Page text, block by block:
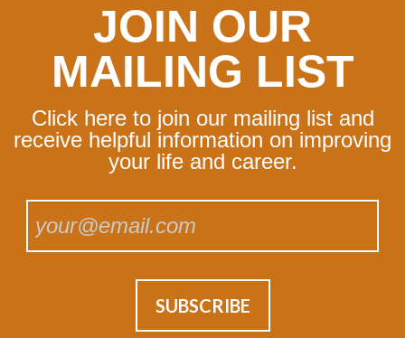
JOIN OUR
MAILING LIST
Click here to join our mailing list and
receive helpful information on improving
your life and career.